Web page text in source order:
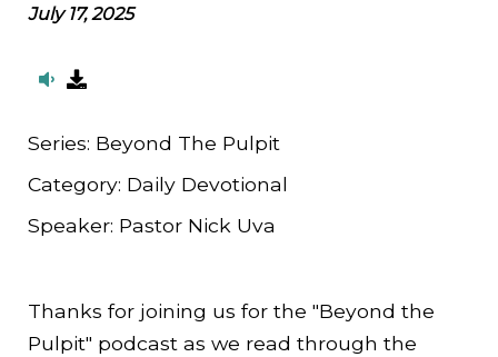
July 17, 2025
Series: Beyond The Pulpit
Category: Daily Devotional
Speaker: Pastor Nick Uva
Thanks for joining us for the "Beyond the
Pulpit" podcast as we read through the